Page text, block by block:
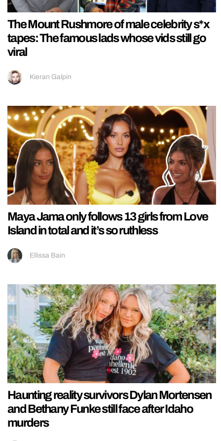
The Mount Rushmore of male celebrity s*x
tapes: The famous lads whose vids still go
viral
Kieran Galpin
Maya Jama only follows 13 girls from Love
Island in total and it’s so ruthless
Ellissa Bain
Haunting reality survivors Dylan Mortensen
and Bethany Funke still face after Idaho
murders